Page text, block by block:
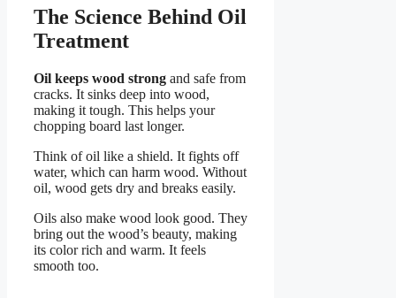
The Science Behind Oil
Treatment
Oil keeps wood strong and safe from
cracks. It sinks deep into wood,
making it tough. This helps your
chopping board last longer.
Think of oil like a shield. It fights off
water, which can harm wood. Without
oil, wood gets dry and breaks easily.
Oils also make wood look good. They
bring out the wood’s beauty, making
its color rich and warm. It feels
smooth too.